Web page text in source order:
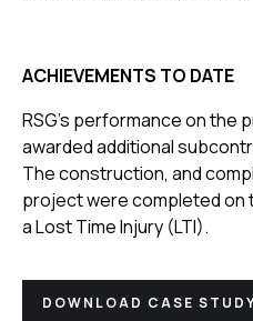
ACHIEVEMENTS TO DATE
RSG’s performance on the
awarded additional
The construction, and
project were completed on
a Lost Time Injury (LTI).
DOWNLOAD CASE